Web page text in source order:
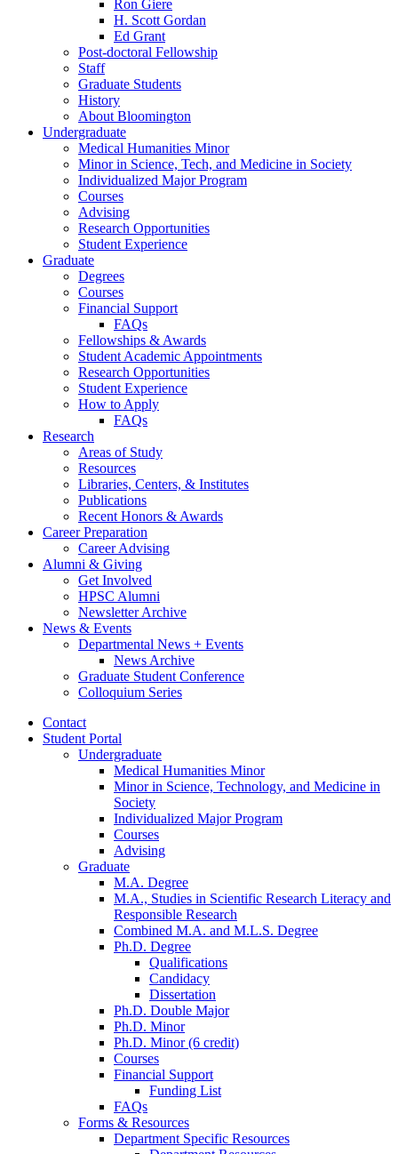
Ron Giere
H. Scott Gordan
Ed Grant
Post-doctoral Fellowship
Staff
Graduate Students
History
About Bloomington
Undergraduate
Medical Humanities Minor
Minor in Science, Tech, and Medicine in Society
Individualized Major Program
Courses
Advising
Research Opportunities
Student Experience
Graduate
Degrees
Courses
Financial Support
FAQs
Fellowships & Awards
Student Academic Appointments
Research Opportunities
Student Experience
How to Apply
FAQs
Research
Areas of Study
Resources
Libraries, Centers, & Institutes
Publications
Recent Honors & Awards
Career Preparation
Career Advising
Alumni & Giving
Get Involved
HPSC Alumni
Newsletter Archive
News & Events
Departmental News + Events
News Archive
Graduate Student Conference
Colloquium Series
Contact
Student Portal
Undergraduate
Medical Humanities Minor
Minor in Science, Technology, and Medicine in
Society
Individualized Major Program
Courses
Advising
Graduate
M.A. Degree
M.A., Studies in Scientific Research Literacy and
Responsible Research
Combined M.A. and M.L.S. Degree
Ph.D. Degree
Qualifications
Candidacy
Dissertation
Ph.D. Double Major
Ph.D. Minor
Ph.D. Minor (6 credit)
Courses
Financial Support
Funding List
FAQs
Forms & Resources
Department Specific Resources